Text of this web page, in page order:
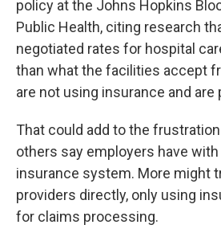
policy at the Johns Hopkins
Public Health, citing research
negotiated rates for hospital
than what the facilities accept
are not using insurance and are
That could add to the
others say employers have
insurance system. More might
providers directly, only using
for claims processing.